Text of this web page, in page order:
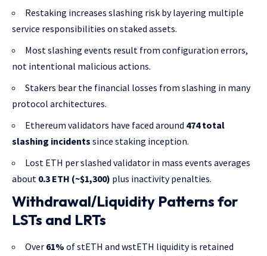
Restaking increases slashing risk by layering multiple
service responsibilities on staked assets.
Most slashing events result from configuration errors,
not intentional malicious actions.
Stakers bear the financial losses from slashing in many
protocol architectures.
Ethereum validators have faced around 474 total
slashing incidents since staking inception.
Lost ETH per slashed validator in mass events averages
about 0.3 ETH (~$1,300) plus inactivity penalties.
Withdrawal/Liquidity Patterns for
LSTs and LRTs
Over 61% of stETH and wstETH liquidity is retained